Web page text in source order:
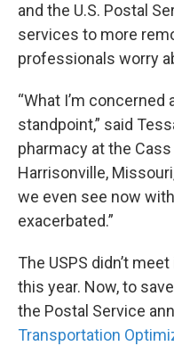
and the U.S. Postal
services to more
professionals worry
“What I’m
standpoint,” said
pharmacy at the
Harrisonville,
we even see now
exacerbated.”
The USPS didn’t
this year. Now, to
the Postal Service
Transportation